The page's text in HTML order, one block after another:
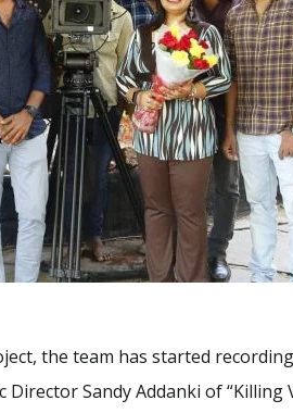
the team has started
Sandy Addanki of “Killing